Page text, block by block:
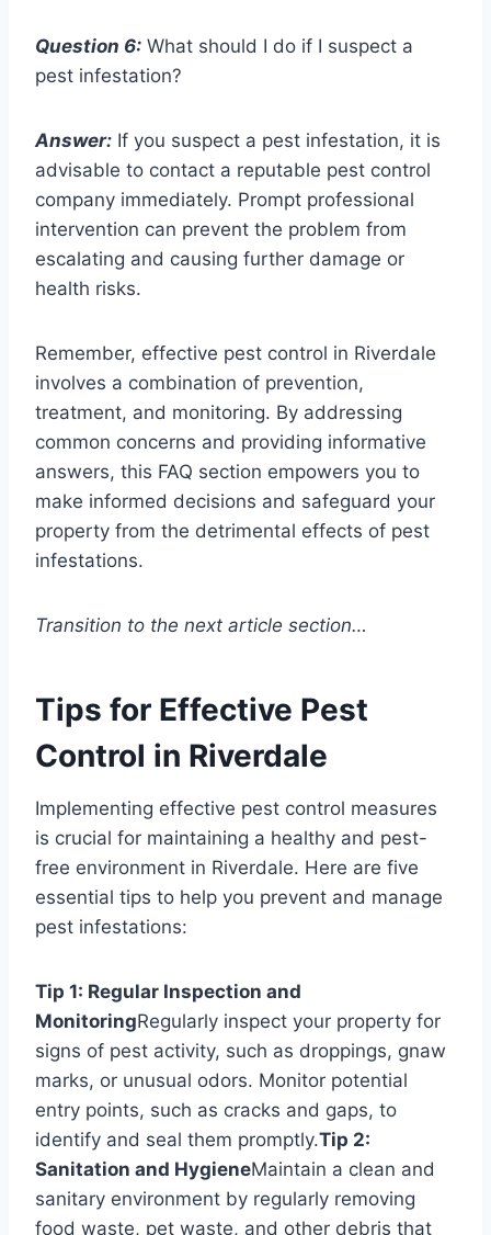
Question 6: What should I do if I suspect a
pest infestation?
Answer: If you suspect a pest infestation, it is
advisable to contact a reputable pest control
company immediately. Prompt professional
intervention can prevent the problem from
escalating and causing further damage or
health risks.
Remember, effective pest control in Riverdale
involves a combination of prevention,
treatment, and monitoring. By addressing
common concerns and providing informative
answers, this FAQ section empowers you to
make informed decisions and safeguard your
property from the detrimental effects of pest
infestations.
Transition to the next article section…
Tips for Effective Pest
Control in Riverdale
Implementing effective pest control measures
is crucial for maintaining a healthy and pest-
free environment in Riverdale. Here are five
essential tips to help you prevent and manage
pest infestations:
Tip 1: Regular Inspection and
MonitoringRegularly inspect your property for
signs of pest activity, such as droppings, gnaw
marks, or unusual odors. Monitor potential
entry points, such as cracks and gaps, to
identify and seal them promptly.Tip 2:
Sanitation and HygieneMaintain a clean and
sanitary environment by regularly removing
food waste, pet waste, and other debris that